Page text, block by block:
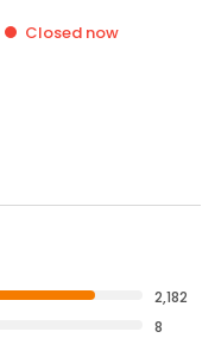
Closed now
2,182
8